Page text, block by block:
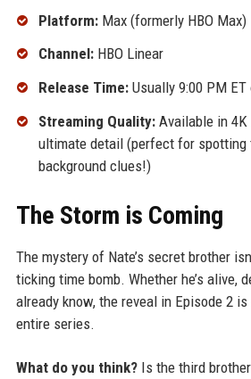
Platform:Max (formerly HBO Max)
Channel:HBO Linear
Release Time:Usually 9:00 PM ET
Streaming Quality:Available in 4K
ultimate detail (perfect for spotting
background clues!)
The Storm is Coming
The mystery of Nate’s secret brother
ticking time bomb. Whether he’s alive,
already know, the reveal in Episode 2
entire series.
What do you think?Is the third